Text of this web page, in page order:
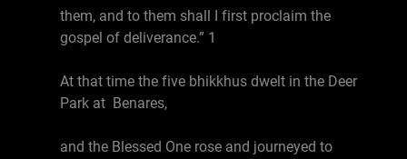
them, and to them shall I first proclaim the
gospel of deliverance.” 1
At that time the five bhikkhus dwelt in the Deer
Park at Benares,
and the Blessed One rose and journeyed to